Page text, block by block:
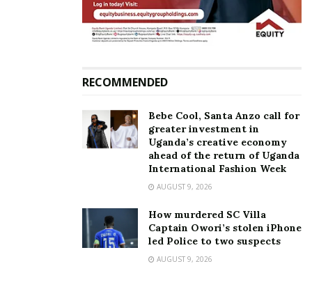
Kampala Lord Mayor
RECOMMENDED
Bebe Cool, Santa Anzo call for
greater investment in
Uganda’s creative economy
ahead of the return of Uganda
International Fashion Week
AUGUST 9, 2026
How murdered SC Villa
Captain Owori’s stolen iPhone
led Police to two suspects
AUGUST 9, 2026